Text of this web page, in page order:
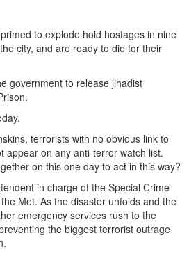
to explode hold hostages in nine
city, and are ready to die for their
government to release jihadist
terrorists with no obvious link to
appear on any anti-terror watch list.
on this one day to act in this way?
in charge of the Special Crime
Met. As the disaster unfolds and the
emergency services rush to the
the biggest terrorist outrage